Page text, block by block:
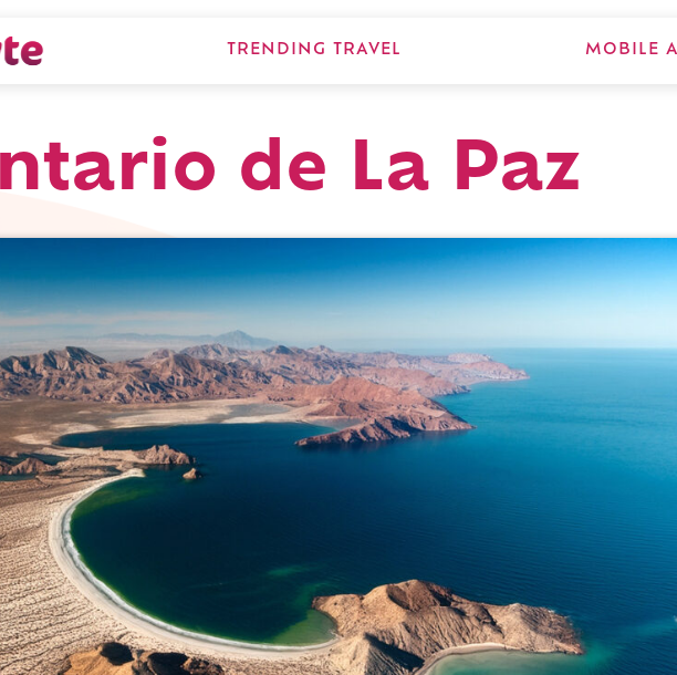
TRENDING TRAVEL MOBILE
de La Paz